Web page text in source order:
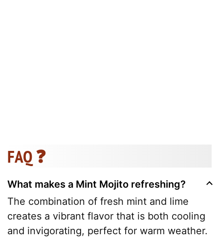
FAQ ❓
What makes a Mint Mojito refreshing?
The combination of fresh mint and lime
creates a vibrant flavor that is both cooling
and invigorating, perfect for warm weather.